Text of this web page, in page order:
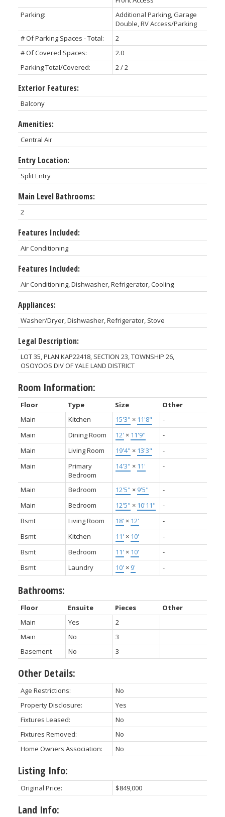
Parking:
Additional Parking, Garage
Double, RV Access/Parking
# Of Parking Spaces - Total:
2
# Of Covered Spaces:
2.0
Parking Total/Covered:
2 / 2
Exterior Features:
Balcony
Amenities:
Central Air
Entry Location:
Split Entry
Main Level Bathrooms:
2
Features Included:
Air Conditioning
Features Included:
Air Conditioning, Dishwasher, Refrigerator, Cooling
Appliances:
Washer/Dryer, Dishwasher, Refrigerator, Stove
Legal Description:
LOT 35, PLAN KAP22418, SECTION 23, TOWNSHIP 26,
OSOYOOS DIV OF YALE LAND DISTRICT
Room Information:
Floor Type Size
Other
Main
Kitchen 15'3" × 11'8"
-
Main
Dining Room 12' × 11'9"
-
Main
Living Room 19'4" × 13'3"
-
Main
Primary
Bedroom
14'3" × 11' -
Main Bedroom 12'5" × 9'5"
-
Main
Bedroom 12'5" × 10'11"
-
Bsmt
Living Room 18' × 12'
-
Bsmt
Kitchen 11' × 10'
-
Bsmt
Bedroom 11' × 10'
-
Bsmt
Laundry 10' × 9' -
Bathrooms:
Floor Ensuite Pieces
Other
Main
Yes
2
Main
No
3
Basement
No 3
Other Details:
Age Restrictions:
No
Property Disclosure:
Yes
Fixtures Leased:
No
Fixtures Removed:
No
Home Owners Association:
No
Listing Info:
Original Price: $849,000
Land Info: